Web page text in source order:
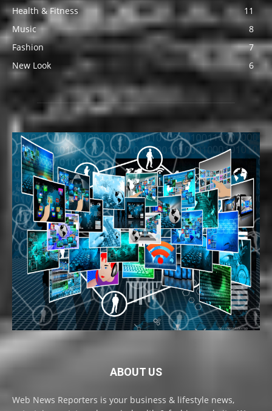
Health & Fitness
11
Music
8
Fashion
7
New Look
6
ABOUT US
Web News Reporters is your business & lifestyle news,